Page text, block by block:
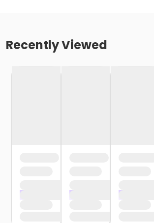
Recently Viewed